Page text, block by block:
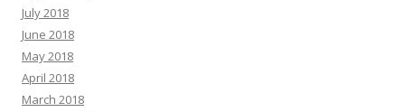
July 2018
June 2018
May 2018
April 2018
March 2018